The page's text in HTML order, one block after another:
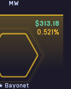
MW
$313.18
0.521 %
Bayonet